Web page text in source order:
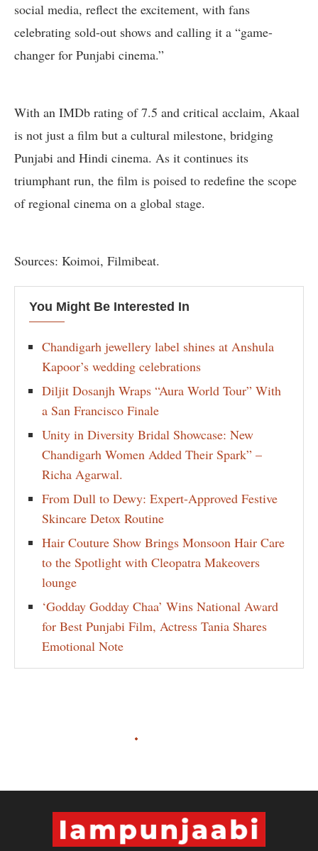
social media, reflect the excitement, with fans
celebrating sold-out shows and calling it a “game-
changer for Punjabi cinema.”
With an IMDb rating of 7.5 and critical acclaim, Akaal
is not just a film but a cultural milestone, bridging
Punjabi and Hindi cinema. As it continues its
triumphant run, the film is poised to redefine the scope
of regional cinema on a global stage.
Sources: Koimoi, Filmibeat.
You Might Be Interested In
Chandigarh jewellery label shines at Anshula
Kapoor’s wedding celebrations
Diljit Dosanjh Wraps “Aura World Tour” With
a San Francisco Finale
Unity in Diversity Bridal Showcase: New
Chandigarh Women Added Their Spark” –
Richa Agarwal.
From Dull to Dewy: Expert-Approved Festive
Skincare Detox Routine
Hair Couture Show Brings Monsoon Hair Care
to the Spotlight with Cleopatra Makeovers
lounge
‘Godday Godday Chaa’ Wins National Award
for Best Punjabi Film, Actress Tania Shares
Emotional Note